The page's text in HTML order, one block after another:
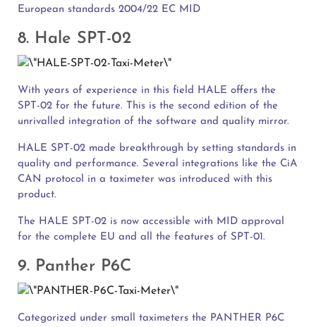
European standards 2004/22 EC MID
8. Hale SPT-02
With years of experience in this field HALE offers the
SPT-02 for the future. This is the second edition of the
unrivalled integration of the software and quality mirror.
HALE SPT-02 made breakthrough by setting standards in
quality and performance. Several integrations like the CiA
CAN protocol in a taximeter was introduced with this
product.
The HALE SPT-02 is now accessible with MID approval
for the complete EU and all the features of SPT-01.
9. Panther P6C
Categorized under small taximeters the PANTHER P6C